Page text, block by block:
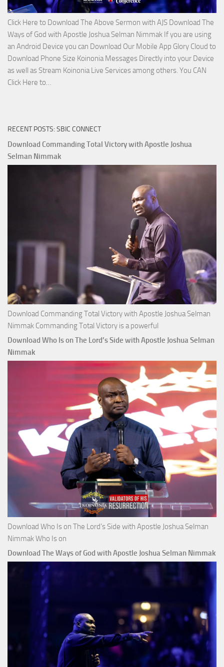
Click Here to Download The Above Sermon with AJS Download The
Ways of God with Apostle Joshua Selman Nimmak If you are using
an Android Device you can Download Our Mobile App Glory Cloud to
Download Phone Size Koinonia Messages Directly into your Device
as well as Stream Koinonia Live Services among others. You CAN
Click Here to…
God
with
Apostle
Joshua
RECENT POSTS: SBIC CONNECT
Download Commanding Total Victory with Apostle Joshua
Selman Nimmak
Download Commanding Total Victory with Apostle Joshua Selman
Nimmak Commanding Total Victory is a powerful
Download Who Is on The Lord’s Side with Apostle Joshua Selman
Nimmak
Download Who Is on The Lord’s Side with Apostle Joshua Selman
Nimmak Who Is on
Download The Ways of God with Apostle Joshua Selman Nimmak